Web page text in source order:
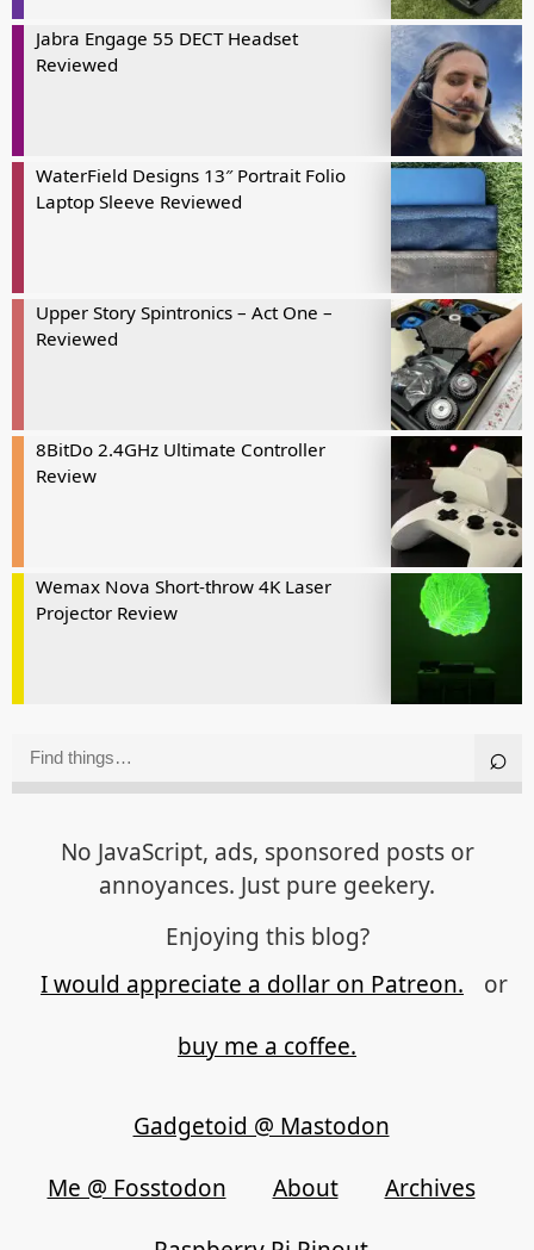
Jabra Engage 55 DECT Headset
Reviewed
WaterField Designs 13″ Portrait Folio
Laptop Sleeve Reviewed
Upper Story Spintronics – Act One –
Reviewed
8BitDo 2.4GHz Ultimate Controller
Review
Wemax Nova Short-throw 4K Laser
Projector Review
No JavaScript, ads, sponsored posts or
annoyances. Just pure geekery.
Enjoying this blog?
I would appreciate a dollar on Patreon.
or
buy me a coffee.
Gadgetoid @ Mastodon
Me @ Fosstodon
About
Archives